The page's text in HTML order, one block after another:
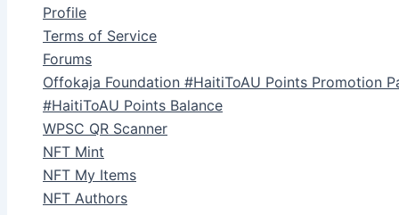
Profile
Terms of Service
Forums
Offokaja Foundation #HaitiToAU Points Promotion
#HaitiToAU Points Balance
WPSC QR Scanner
NFT Mint
NFT My Items
NFT Authors